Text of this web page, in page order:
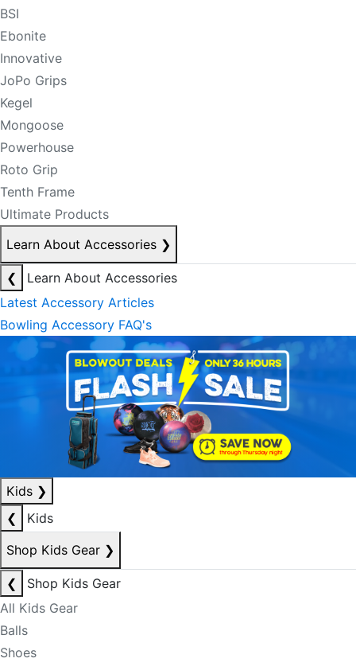
BSI
Ebonite
Innovative
JoPo Grips
Kegel
Mongoose
Powerhouse
Roto Grip
Tenth Frame
Ultimate Products
Learn About Accessories ❯
❮
Learn About Accessories
Latest Accessory Articles
Bowling Accessory FAQ's
Kids ❯
❮
Kids
Shop Kids Gear ❯
❮
Shop Kids Gear
All Kids Gear
Balls
Shoes